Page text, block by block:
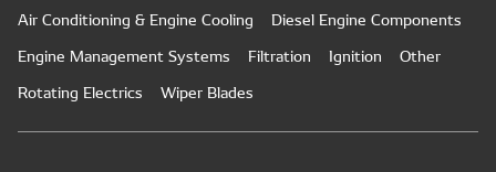
Air Conditioning & Engine Cooling
Diesel Engine Components
Engine Management Systems
Filtration Ignition
Other
Rotating Electrics
Wiper Blades